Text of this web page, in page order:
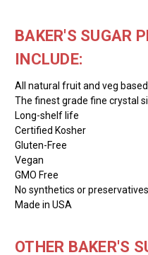
BAKER'S SUGAR
INCLUDE:
All natural fruit and veg
The finest grade fine crystal
Long-shelf life
Certified Kosher
Gluten-Free
Vegan
GMO Free
No synthetics or preservatives
Made in USA
OTHER BAKER'S